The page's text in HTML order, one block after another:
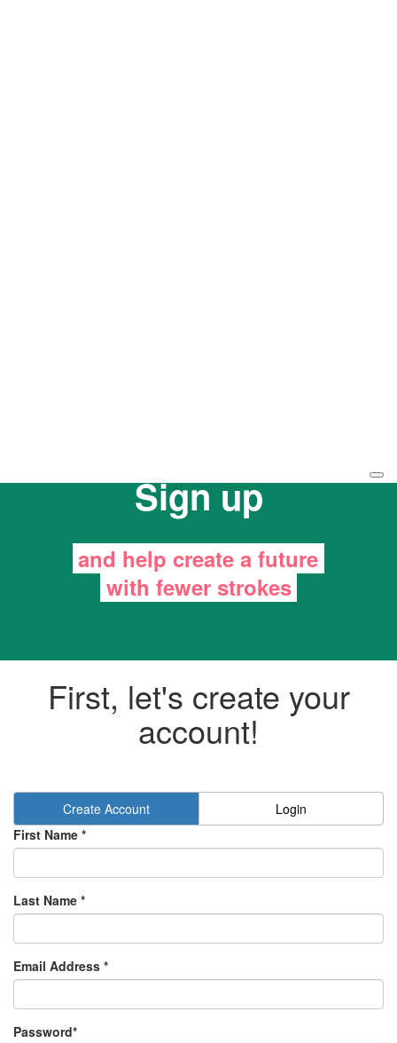
Sign up
and help create a future
with fewer strokes
First, let's create your
account!
Create Account
Login
First Name *
Last Name *
Email Address *
Password*